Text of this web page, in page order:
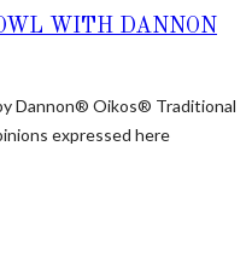
WITH DANNON
Dannon® Oikos® Traditional
expressed here